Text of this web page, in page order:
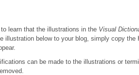
learn that the illustrations in the Visual
illustration below to your blog, simply copy the
can be made to the illustrations or